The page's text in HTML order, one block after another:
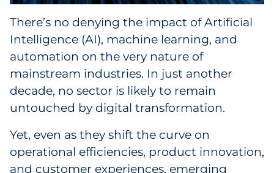
Folding Cartons
Forms
Labels
Signage & Displays
Print
There’s no denying the impact of Artificial
Intelligence (AI), machine learning, and
automation on the very nature of
mainstream industries. In just another
decade, no sector is likely to remain
untouched by digital transformation.
Yet, even as they shift the curve on
operational efficiencies, product innovation,
and customer experiences, emerging